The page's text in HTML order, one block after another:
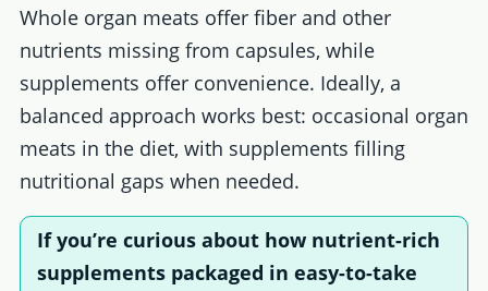
Whole organ meats offer fiber and other
nutrients missing from capsules, while
supplements offer convenience. Ideally, a
balanced approach works best: occasional organ
meats in the diet, with supplements filling
nutritional gaps when needed.
If you’re curious about how nutrient-rich
supplements packaged in easy-to-take